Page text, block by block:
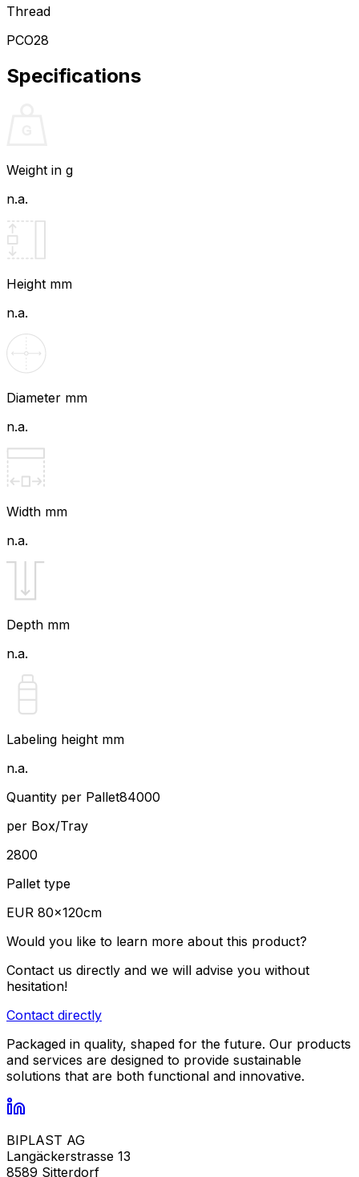
Thread
PCO28
Specifications
Weight in g
n.a.
Height mm
n.a.
Diameter mm
n.a.
Width mm
n.a.
Depth mm
n.a.
Labeling height mm
n.a.
Quantity per Pallet84000
per Box/Tray
2800
Pallet type
EUR 80×120cm
Would you like to learn more about this product?
Contact us directly and we will advise you without
hesitation!
Contact directly
Packaged in quality, shaped for the future. Our products
and services are designed to provide sustainable
solutions that are both functional and innovative.
BIPLAST AG
Langäckerstrasse 13
8589 Sitterdorf